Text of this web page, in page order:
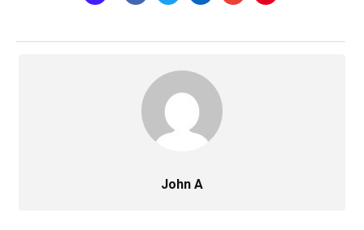
John A